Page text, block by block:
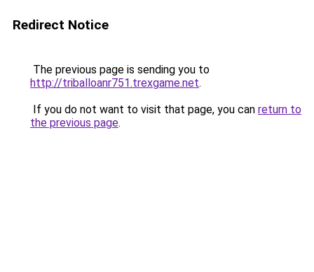
Redirect Notice
The previous page is sending you to
http://triballoanr751.trexgame.net.
If you do not want to visit that page, you can return to
the previous page.